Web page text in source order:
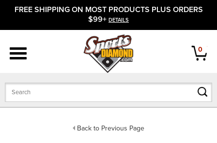
FREE SHIPPING ON MOST PRODUCTS PLUS ORDERS
$99+ DETAILS
0
Back to Previous Page
APPAREL
BATS
GLOVES